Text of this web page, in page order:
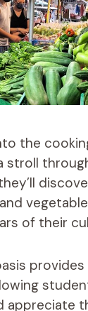
the
stroll
of their
provides
appreciate